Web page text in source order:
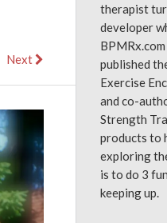
Next
therapist
developer
published
Exercise
and co-
Strength
products to
exploring
is to do 3
keeping up.